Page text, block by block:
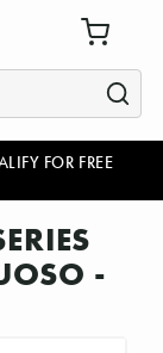
FOR FREE
-